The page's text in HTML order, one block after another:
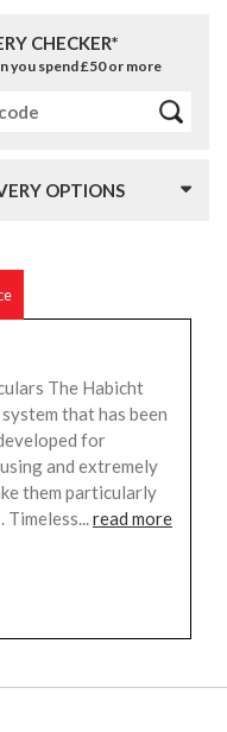
CHECKER*
you spend £50 or more
OPTIONS
The Habicht
that has been
for
and extremely
them particularly
read more